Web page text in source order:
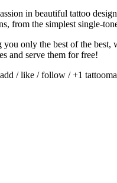
in beautiful tattoo
from the simplest single-
you only the best of the
and serve them for free!
/ like / follow / +1